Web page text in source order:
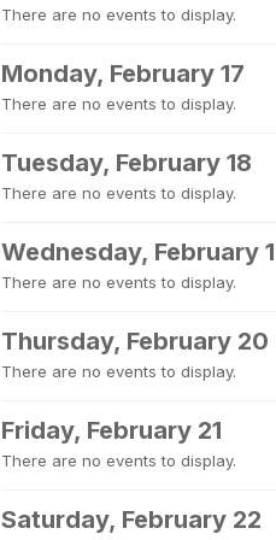
There are no events to display.
Monday, February 17
There are no events to display.
Tuesday, February 18
There are no events to display.
Wednesday, February
There are no events to display.
Thursday, February 20
There are no events to display.
Friday, February 21
There are no events to display.
Saturday, February 22